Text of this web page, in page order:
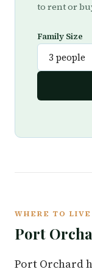
to rent or
Family Size
WHERE TO LIVE
Port
Port Orchard